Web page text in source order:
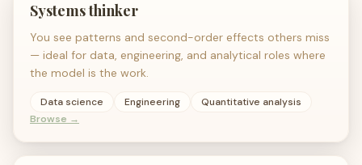
Systems thinker
You see patterns and second-order effects others miss
— ideal for data, engineering, and analytical roles where
the model is the work.
Data science Engineering
Quantitative analysis
Browse →